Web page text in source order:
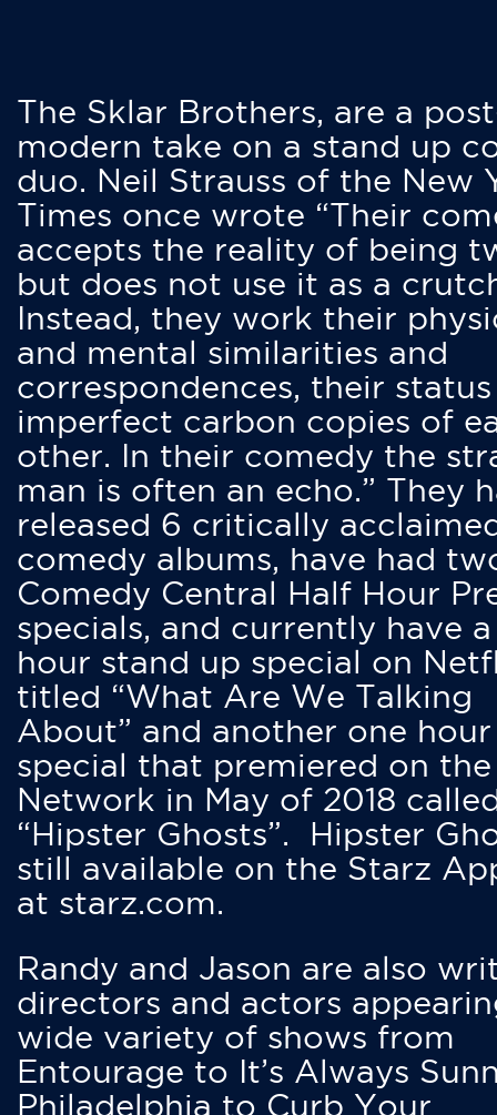
The Sklar Brothers, are a
modern take on a stand up
duo. Neil Strauss of the New
Times once wrote “Their
accepts the reality of being
but does not use it as a
Instead, they work their
and mental similarities and
correspondences, their status
imperfect carbon copies of
other. In their comedy the
man is often an echo.” They
released 6 critically
comedy albums, have had
Comedy Central Half Hour
specials, and currently have
hour stand up special on
titled “What Are We Talking
About” and another one hour
special that premiered on
Network in May of 2018
“Hipster Ghosts”. Hipster
still available on the Starz
at starz.com.
Randy and Jason are also
directors and actors
wide variety of shows from
Entourage to It’s Always
Philadelphia to Curb Your